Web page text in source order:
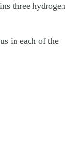
three hydrogen
in each of the